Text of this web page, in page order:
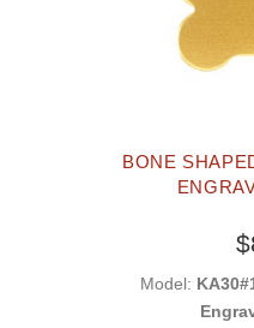
BONE
Model: